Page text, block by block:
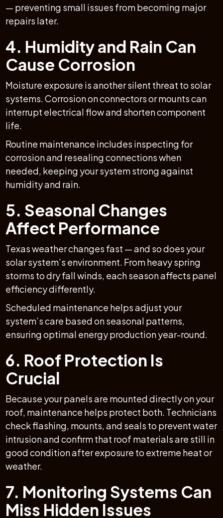
— preventing small issues from becoming major
repairs later.
4. Humidity and Rain Can
Cause Corrosion
Moisture exposure is another silent threat to solar
systems. Corrosion on connectors or mounts can
interrupt electrical flow and shorten component
life.
Routine maintenance includes inspecting for
corrosion and resealing connections when
needed, keeping your system strong against
humidity and rain.
5. Seasonal Changes
Affect Performance
Texas weather changes fast — and so does your
solar system’s environment. From heavy spring
storms to dry fall winds, each season affects panel
efficiency differently.
Scheduled maintenance helps adjust your
system’s care based on seasonal patterns,
ensuring optimal energy production year-round.
6. Roof Protection Is
Crucial
Because your panels are mounted directly on your
roof, maintenance helps protect both. Technicians
check flashing, mounts, and seals to prevent water
intrusion and confirm that roof materials are still in
good condition after exposure to extreme heat or
weather.
7. Monitoring Systems Can
Miss Hidden Issues